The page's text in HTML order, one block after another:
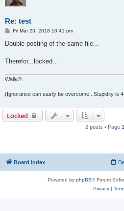
Re: test
P
s
Fri Mar 23, 2018 10:41 pm
Double posting of the same file...
Therefor...locked...
Wally©...
(Ignorance can easily be overcome...Stupidity is
Locked
2 posts • Page 1
Board index
Powered by phpBB® Forum
Privacy|